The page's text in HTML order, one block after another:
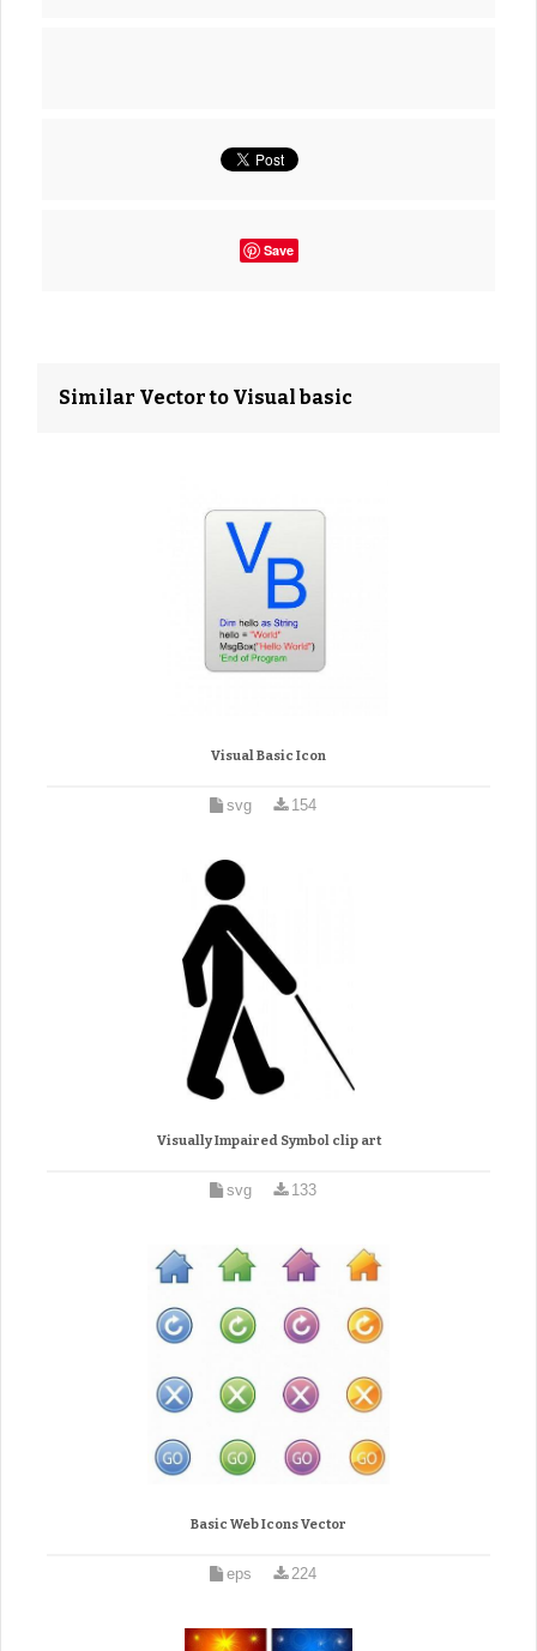
Save
Similar Vector to Visual basic
Visual Basic Icon
svg 154
Visually Impaired Symbol clip art
svg 133
Basic Web Icons Vector
eps 224